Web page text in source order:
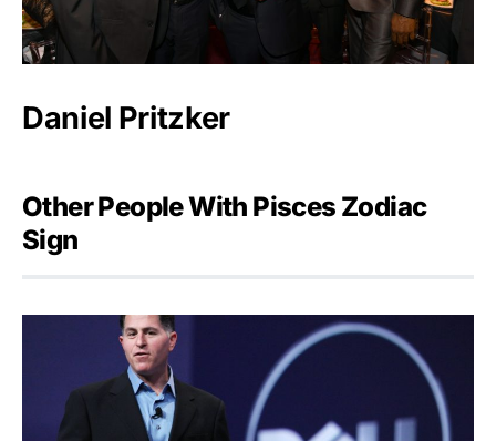
Daniel Pritzker
Other People With Pisces Zodiac
Sign